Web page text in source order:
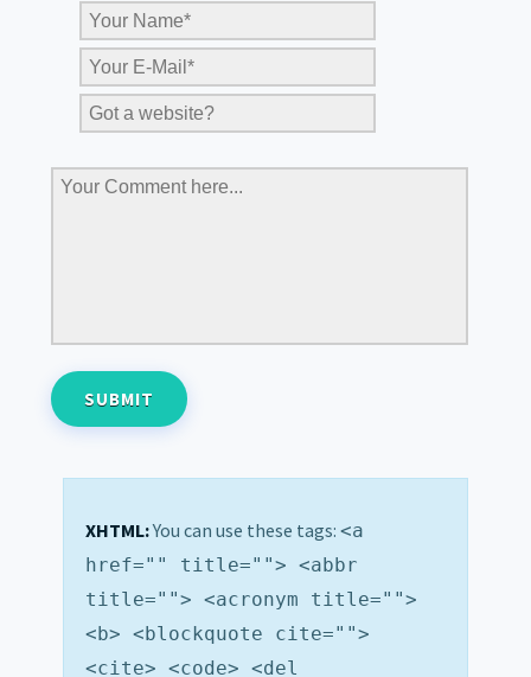
XHTML:You can use these tags: <a
href="" title=""> <abbr
title=""> <acronym title="">
<b> <blockquote cite="">
<cite> <code> <del